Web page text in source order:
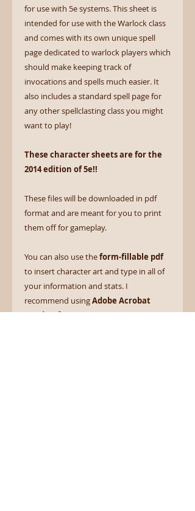
for use with 5e systems. This sheet is
intended for use with the Warlock class
and comes with its own unique spell
page dedicated to warlock players which
should make keeping track of
invocations and spells much easier. It
also includes a standard spell page for
any other spellclasting class you might
want to play!
These character sheets are for the
2014 edition of 5e!!
These files will be downloaded in pdf
format and are meant for you to print
them off for gameplay.
You can also use theform-fillable pdf
to insert character art and type in all of
your information and stats. I
recommend usingAdobe Acrobat
Reader (free)for a smoother